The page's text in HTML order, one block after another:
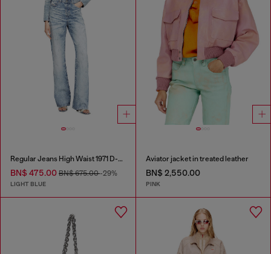
Regular Jeans High Waist 1971 D-Sent
BN$ 475.00 BN$ 675.00-29%
LIGHT BLUE
Aviator jacket in treated leather
BN$ 2,550.00
PINK